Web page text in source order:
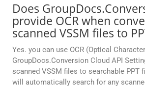
Does
provide OCR when
scanned VSSM files to
Yes. you can use OCR (Optical
GroupDocs.Conversion Cloud API
scanned VSSM files to searchable PPT
will automatically search for any